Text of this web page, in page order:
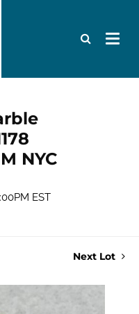
NYC
EST
Next Lot